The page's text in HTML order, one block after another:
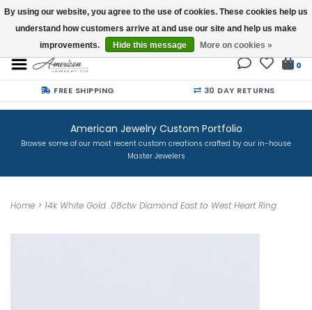
Buy a Gift Card
0
FREE SHIPPING 30 DAY RETURNS
American Jewelry Custom Portfolio
Browse some of our most recent custom creations crafted by our in-house
Master Jewelers
Home > 14k White Gold .08ctw Diamond East to West Heart Ring
By using our website, you agree to the use of cookies. These cookies help us
understand how customers arrive at and use our site and help us make
improvements.
Hide this message More on cookies »